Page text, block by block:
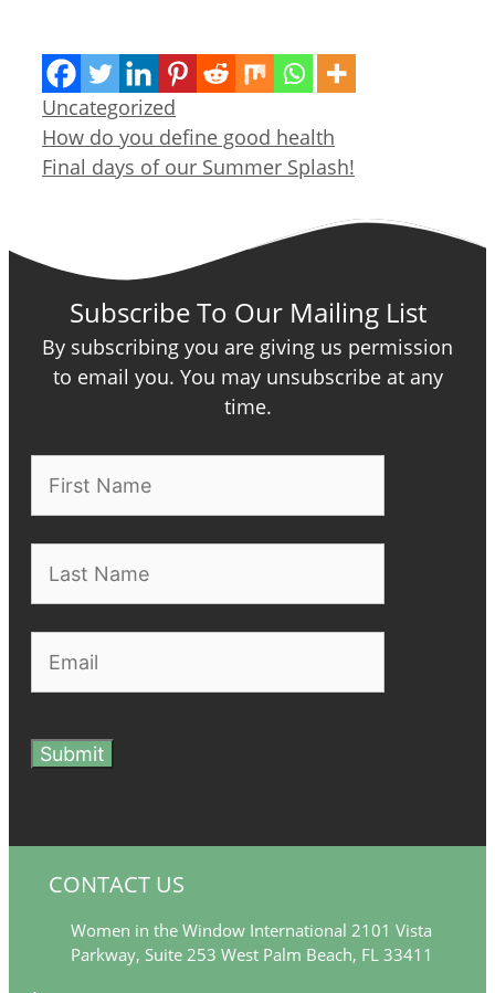
Categories
Uncategorized
How do you define good health
Final days of our Summer Splash!
Subscribe To Our Mailing List
By subscribing you are giving us permission
to email you. You may unsubscribe at any
time.
Submit
CONTACT US
Women in the Window International 2101 Vista
Parkway, Suite 253 West Palm Beach, FL 33411